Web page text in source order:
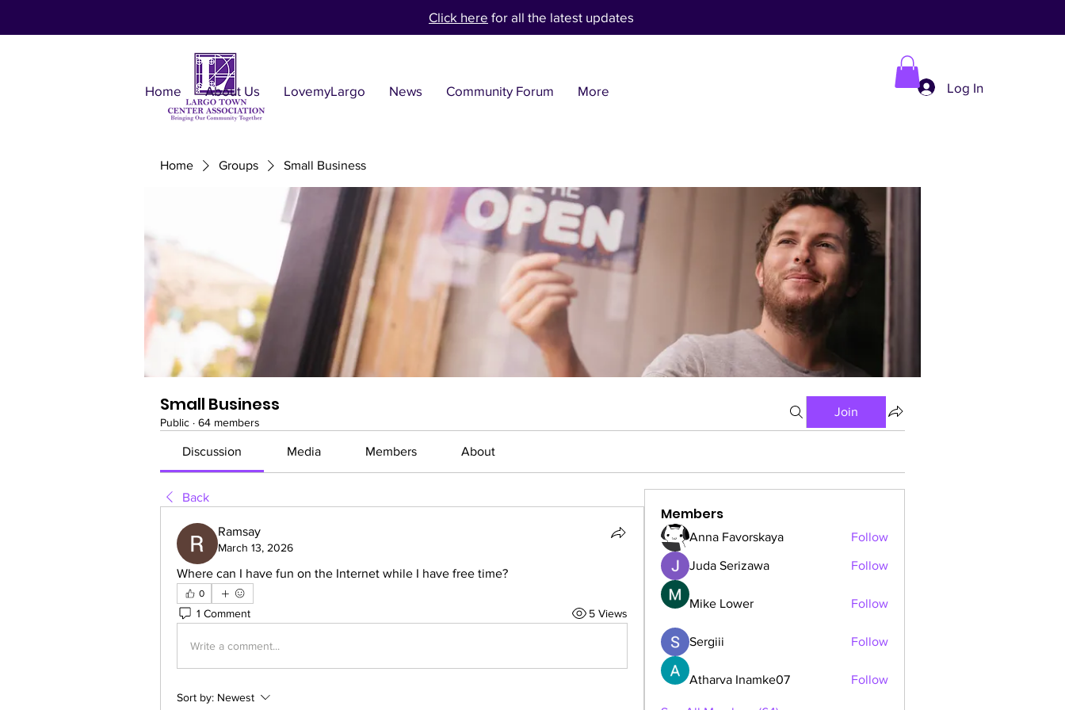
Click here for all the latest updates
Home About Us LovemyLargo News Community Forum More Log In
Home Groups Small Business
Small Business
Public · 64 members
Join
Discussion Media Members About
Back
Ramsay
March 13, 2026
Where can I have fun on the Internet while I have free time?
0
1 Comment 5 Views
Write a comment...
Sort by: Newest
Members
Anna Favorskaya Follow
Juda Serizawa Follow
Mike Lower Follow
Sergiii Follow
Atharva Inamke07 Follow